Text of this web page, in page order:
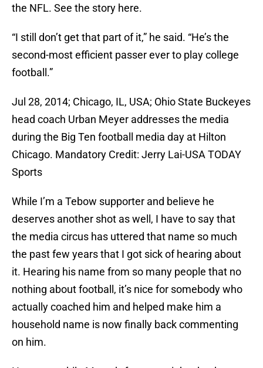
the NFL. See the story here.
“I still don’t get that part of it,” he said. “He’s the
second-most efficient passer ever to play college
football.”
Jul 28, 2014; Chicago, IL, USA; Ohio State Buckeyes
head coach Urban Meyer addresses the media
during the Big Ten football media day at Hilton
Chicago. Mandatory Credit: Jerry Lai-USA TODAY
Sports
While I’m a Tebow supporter and believe he
deserves another shot as well, I have to say that
the media circus has uttered that name so much
the past few years that I got sick of hearing about
it. Hearing his name from so many people that no
nothing about football, it’s nice for somebody who
actually coached him and helped make him a
household name is now finally back commenting
on him.